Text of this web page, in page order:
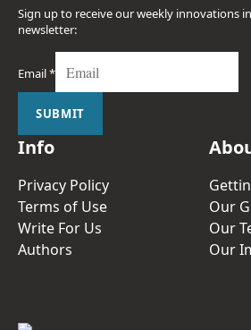
Sign up to receive our weekly innovations
newsletter:
Email*
SUBMIT
Info
Privacy Policy
Terms of Use
Write For Us
Authors
Our
Our
Our